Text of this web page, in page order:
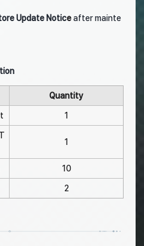
Update Noticeafter mainte
Quantity
1
1
10
2